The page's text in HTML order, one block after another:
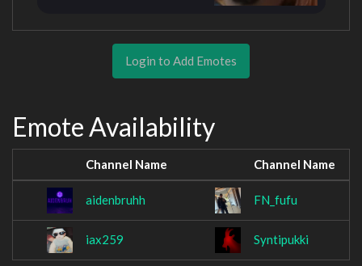
Login to Add Emotes
Emote Availability
Channel Name Channel Name
aidenbruhh FN_fufu
iax259 Syntipukki